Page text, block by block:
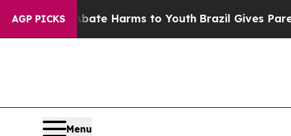
AGP PICKS
Abate Harms to YouthBrazil Gives Parents Social
Menu